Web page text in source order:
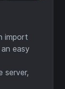
import
easy
server,